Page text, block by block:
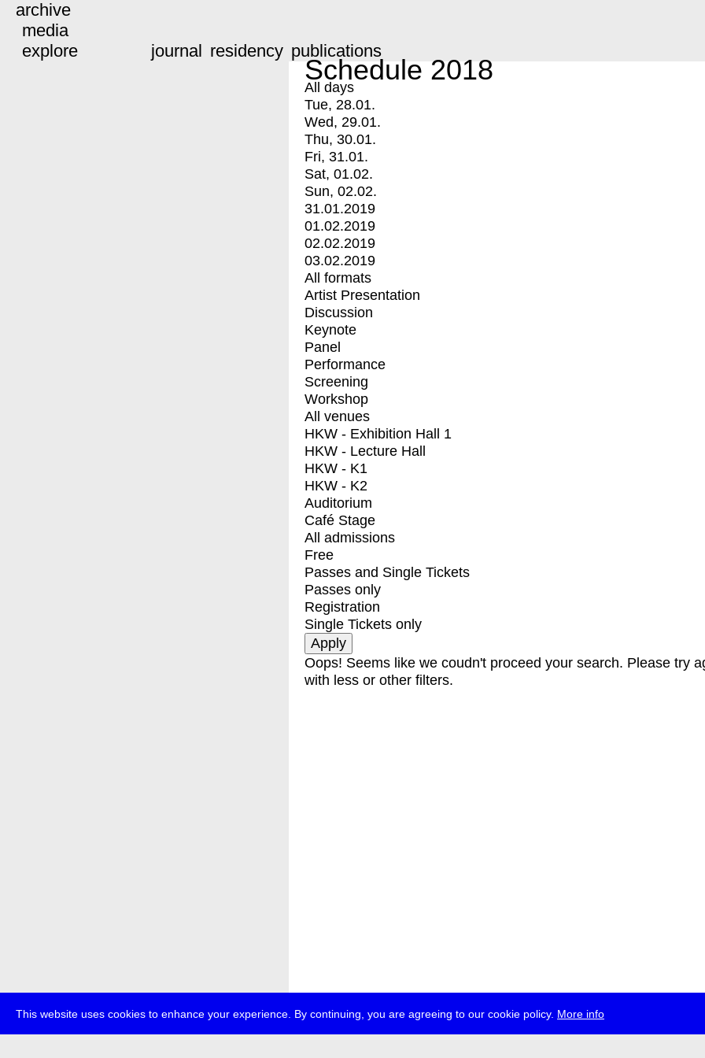
This website uses cookies to enhance your experience. By continuing, you are agreeing to our cookie policy. More info
archive
media
explore
journal residency publications
Schedule 2018
All days
Tue, 28.01.
Wed, 29.01.
Thu, 30.01.
Fri, 31.01.
Sat, 01.02.
Sun, 02.02.
31.01.2019
01.02.2019
02.02.2019
03.02.2019
All formats
Artist Presentation
Discussion
Keynote
Panel
Performance
Screening
Workshop
All venues
HKW - Exhibition Hall 1
HKW - Lecture Hall
HKW - K1
HKW - K2
Auditorium
Café Stage
All admissions
Free
Passes and Single Tickets
Passes only
Registration
Single Tickets only
Oops! Seems like we coudn't proceed your search. Please try
with less or other filters.